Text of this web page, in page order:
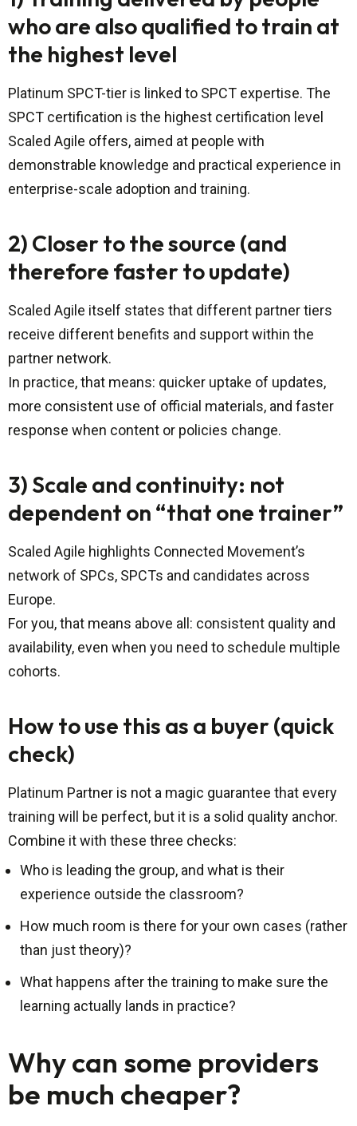
who are also qualified to train at
the highest level
Platinum SPCT-tier is linked to SPCT expertise. The
SPCT certification is the highest certification level
Scaled Agile offers, aimed at people with
demonstrable knowledge and practical experience in
enterprise-scale adoption and training.
2) Closer to the source (and
therefore faster to update)
Scaled Agile itself states that different partner tiers
receive different benefits and support within the
partner network.
In practice, that means: quicker uptake of updates,
more consistent use of official materials, and faster
response when content or policies change.
3) Scale and continuity: not
dependent on “that one trainer”
Scaled Agile highlights Connected Movement’s
network of SPCs, SPCTs and candidates across
Europe.
For you, that means above all: consistent quality and
availability, even when you need to schedule multiple
cohorts.
How to use this as a buyer (quick
check)
Platinum Partner is not a magic guarantee that every
training will be perfect, but it is a solid quality anchor.
Combine it with these three checks:
Who is leading the group, and what is their
experience outside the classroom?
How much room is there for your own cases (rather
than just theory)?
What happens after the training to make sure the
learning actually lands in practice?
Why can some providers
be much cheaper?